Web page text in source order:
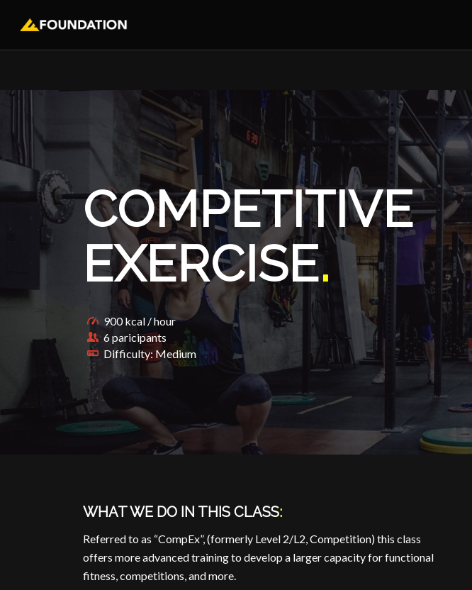
COMPETITIVE
EXERCISE.
900 kcal / hour
6 paricipants
Difficulty: Medium
WHAT WE DO IN THIS CLASS:
Referred to as “CompEx”, (formerly Level 2/L2, Competition) this class
offers more advanced training to develop a larger capacity for functional
fitness, competitions, and more.